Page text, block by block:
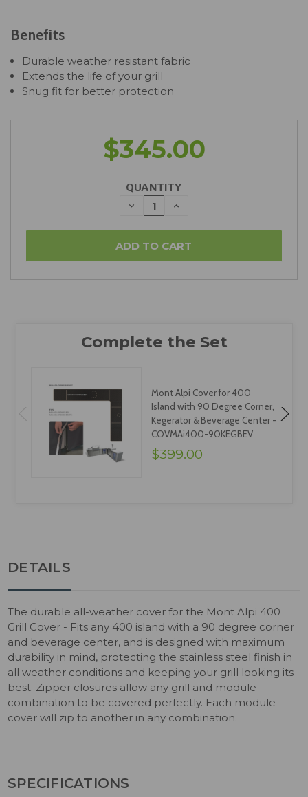
Benefits
Durable weather resistant fabric
Extends the life of your grill
Snug fit for better protection
$345.00
QUANTITY
DECREASE
QUANTITY:
INCREASE
Mont Alpi Cover for 400
Island with 90 Degree Corner,
Kegerator & Beverage Center -
COVMAi400-90KEGBEV
$399.00
DETAILS
The durable all-weather cover for the Mont Alpi 400
Grill Cover - Fits any 400 island with a 90 degree corner
and beverage center, and is designed with maximum
durability in mind, protecting the stainless steel finish in
all weather conditions and keeping your grill looking its
best. Zipper closures allow any grill and module
combination to be covered perfectly. Each module
cover will zip to another in any combination.
SPECIFICATIONS